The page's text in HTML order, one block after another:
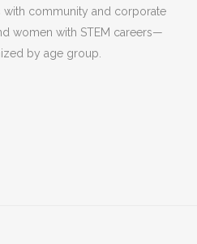
community and corporate
women with STEM careers—
by age group.